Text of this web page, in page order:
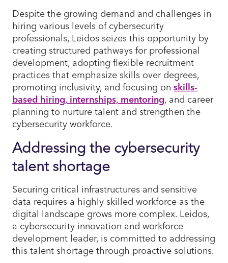
Despite the growing demand and challenges in
hiring various levels of cybersecurity
professionals, Leidos seizes this opportunity by
creating structured pathways for professional
development, adopting flexible recruitment
practices that emphasize skills over degrees,
promoting inclusivity, and focusing on skills-
based hiring, internships, mentoring, and career
planning to nurture talent and strengthen the
cybersecurity workforce.
Addressing the cybersecurity
talent shortage
Securing critical infrastructures and sensitive
data requires a highly skilled workforce as the
digital landscape grows more complex. Leidos,
a cybersecurity innovation and workforce
development leader, is committed to addressing
this talent shortage through proactive solutions.